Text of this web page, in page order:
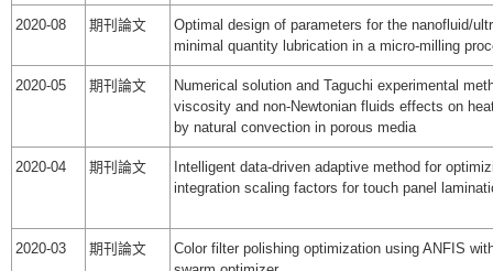
2020-08 期刊論文
Optimal design of parameters for the nanofluid/
minimal quantity lubrication in a micro-milling
2020-05 期刊論文
Numerical solution and Taguchi experimental
viscosity and non-Newtonian fluids effects on
by natural convection in porous media
2020-04 期刊論文
Intelligent data-driven adaptive method for
integration scaling factors for touch panel
2020-03 期刊論文
Color filter polishing optimization using ANFIS